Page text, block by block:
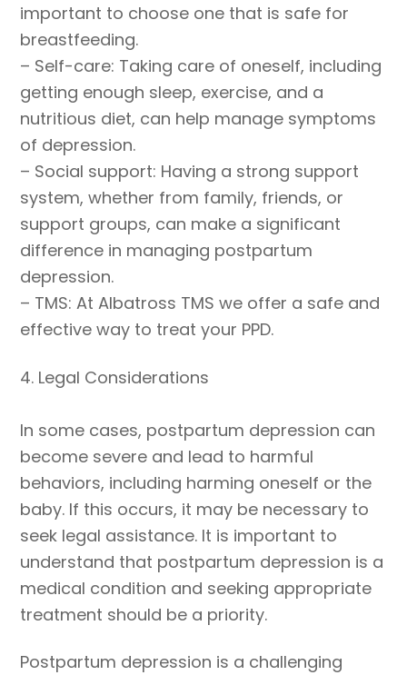
important to choose one that is safe for
breastfeeding.
– Self-care: Taking care of oneself, including
getting enough sleep, exercise, and a
nutritious diet, can help manage symptoms
of depression.
– Social support: Having a strong support
system, whether from family, friends, or
support groups, can make a significant
difference in managing postpartum
depression.
– TMS: At Albatross TMS we offer a safe and
effective way to treat your PPD.
4. Legal Considerations
In some cases, postpartum depression can
become severe and lead to harmful
behaviors, including harming oneself or the
baby. If this occurs, it may be necessary to
seek legal assistance. It is important to
understand that postpartum depression is a
medical condition and seeking appropriate
treatment should be a priority.
Postpartum depression is a challenging